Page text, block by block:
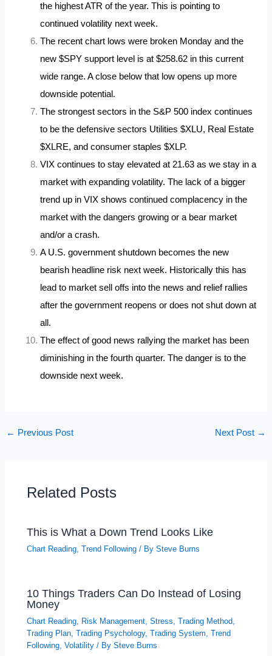
the highest ATR of the year. This is pointing to
continued volatility next week.
The recent chart lows were broken Monday and the
new $SPY support level is at $258.62 in this current
wide range. A close below that low opens up more
downside potential.
The strongest sectors in the S&P 500 index continues
to be the defensive sectors Utilities $XLU, Real Estate
$XLRE, and consumer staples $XLP.
VIX continues to stay elevated at 21.63 as we stay in a
market with expanding volatility. The lack of a bigger
trend up in VIX shows continued complacency in the
market with the dangers growing or a bear market
and/or a crash.
A U.S. government shutdown becomes the new
bearish headline risk next week. Historically this has
lead to market sell offs into the news and relief rallies
after the government reopens or does not shut down at
all.
The effect of good news rallying the market has been
diminishing in the fourth quarter. The danger is to the
downside next week.
← Previous Post Next Post →
Related Posts
This is What a Down Trend Looks Like
Chart Reading ,Trend Following / BySteve Burns
10 Things Traders Can Do Instead of Losing
Money
Chart Reading Risk Management ,Stress ,Trading Method
Trading Plan ,Trading Psychology,Trading System ,Trend
Following ,Volatility / BySteve Burns